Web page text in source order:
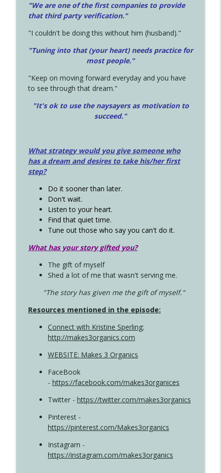
"We are one of the first companies to provide
that third party verification."
"I couldn't be doing this without him (husband)."
"Tuning into that (your heart) needs practice for
most people."
"Keep on moving forward everyday and you have
to see through that dream."
"It's ok to use the naysayers as motivation to
succeed."
What strategy would you give someone who
has a dream and desires to take his/her first
step?
Do it sooner than later.
Don't wait.
Listen to your heart.
Find that quiet time.
Tune out those who say you can't do it.
What has your story gifted you?
The gift of myself
Shed a lot of me that wasn't serving me.
"The story has given me the gift of myself."
Resources mentioned in the episode:
Connect with Kristine Sperling;
http://makes3organics.com
WEBSITE: Makes 3 Organics
FaceBook
- https://facebook.com/makes3organices
Twitter - https://twitter.com/makes3organics
Pinterest -
https://pinterest.com/Makes3organics
Instagram -
https://instagram.com/makes3organics